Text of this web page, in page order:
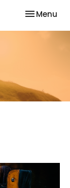
Toggle
Menu